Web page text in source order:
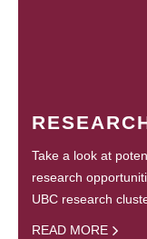
Take a look at
research
UBC research
READ MORE